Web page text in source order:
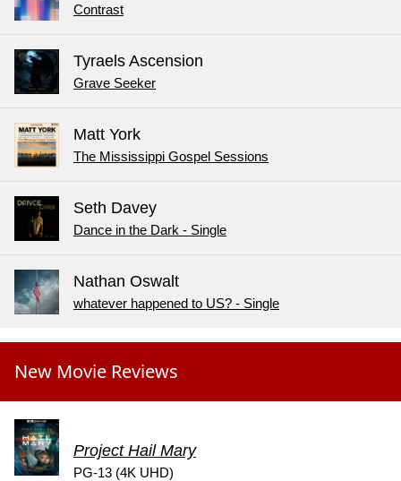
Contrast
Tyraels Ascension
Grave Seeker
Matt York
The Mississippi Gospel Sessions
Seth Davey
Dance in the Dark - Single
Nathan Oswalt
whatever happened to US? - Single
New Movie Reviews
Project Hail Mary
PG-13 (4K UHD)